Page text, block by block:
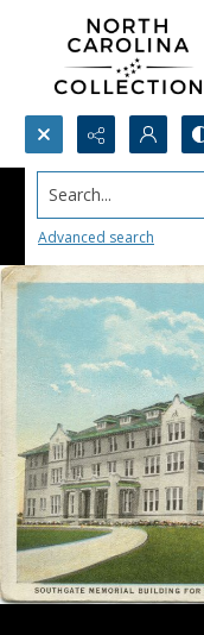
Search...
Advanced search